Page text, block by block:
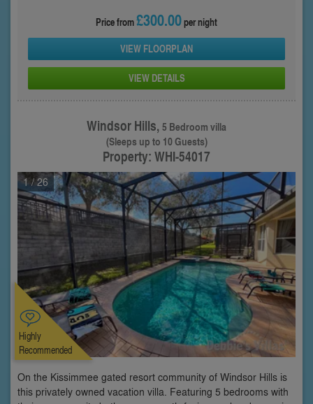
Price from£300.00per night
VIEW FLOORPLAN
VIEW DETAILS
Windsor Hills,5 Bedroom villa
(Sleeps up to 10 Guests)
Property: WHI-54017
1/ 26
Highly
Recommended
On the Kissimmee gated resort community of Windsor Hills is
this privately owned vacation villa. Featuring 5 bedrooms with